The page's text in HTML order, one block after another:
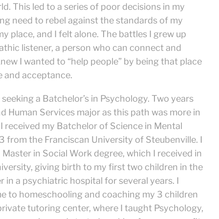
This led to a series of poor decisions in my
need to rebel against the standards of my
place, and I felt alone. The battles I grew up
listener, a person who can connect and
I wanted to “help people” by being that place
and acceptance.
a Batchelor’s in Psychology. Two years
Human Services major as this path was more in
received my Batchelor of Science in Mental
from the Franciscan University of Steubenville. I
in Social Work degree, which I received in
giving birth to my first two children in the
in a psychiatric hospital for several years. I
to homeschooling and coaching my 3 children
tutoring center, where I taught Psychology,